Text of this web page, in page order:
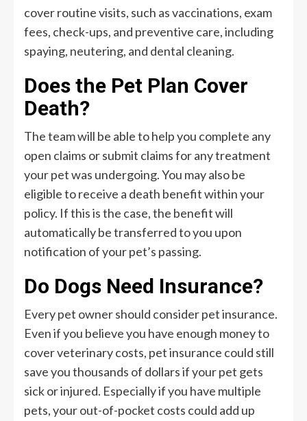
cover routine visits, such as vaccinations, exam
fees, check-ups, and preventive care, including
spaying, neutering, and dental cleaning.
Does the Pet Plan Cover
Death?
The team will be able to help you complete any
open claims or submit claims for any treatment
your pet was undergoing. You may also be
eligible to receive a death benefit within your
policy. If this is the case, the benefit will
automatically be transferred to you upon
notification of your pet’s passing.
Do Dogs Need Insurance?
Every pet owner should consider pet insurance.
Even if you believe you have enough money to
cover veterinary costs, pet insurance could still
save you thousands of dollars if your pet gets
sick or injured. Especially if you have multiple
pets, your out-of-pocket costs could add up